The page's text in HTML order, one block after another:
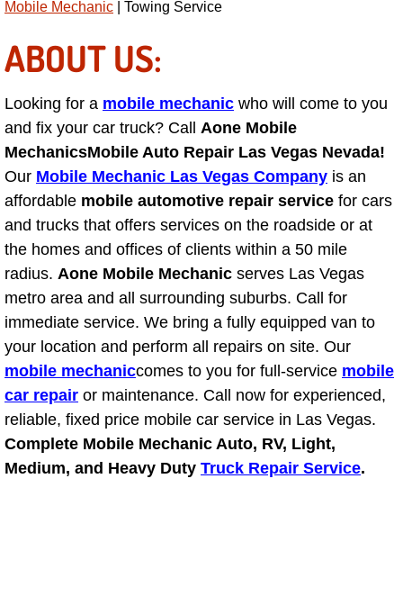
Filter Replacements Services
Flat Tire Change Services
Taillight Repair Services
Suspension Shocks and Struts
Steering System Repair Services
State Emission Inspections Repair
Starter Solenoids Repair
Shocks Struts Repair Services
Mobile Mechanic | Towing Service
ABOUT US:
Looking for a mobile mechanic who will come to you
and fix your car truck? Call Aone Mobile
MechanicsMobile Auto Repair Las Vegas Nevada!
Our Mobile Mechanic Las Vegas Company is an
affordable mobile automotive repair service for cars
and trucks that offers services on the roadside or at
the homes and offices of clients within a 50 mile
radius. Aone Mobile Mechanic serves Las Vegas
metro area and all surrounding suburbs. Call for
immediate service. We bring a fully equipped van to
your location and perform all repairs on site. Our
mobile mechaniccomes to you for full-service mobile
car repair or maintenance. Call now for experienced,
reliable, fixed price mobile car service in Las Vegas.
Complete Mobile Mechanic Auto, RV, Light,
Medium, and Heavy Duty Truck Repair Service.